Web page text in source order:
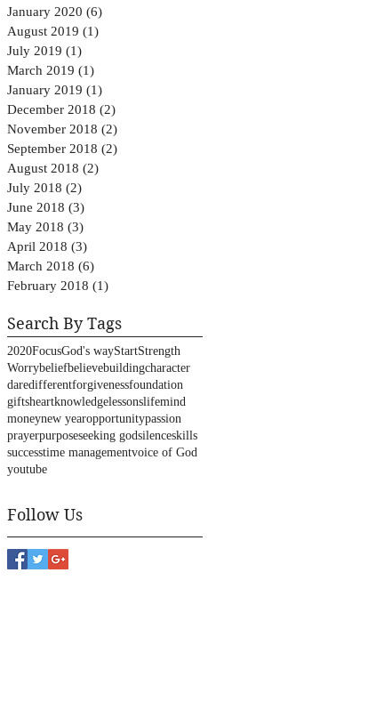
January 2020 (6)
August 2019 (1)
July 2019 (1)
March 2019 (1)
January 2019 (1)
December 2018 (2)
November 2018 (2)
September 2018 (2)
August 2018 (2)
July 2018 (2)
June 2018 (3)
May 2018 (3)
April 2018 (3)
March 2018 (6)
February 2018 (1)
Search By Tags
2020FocusGod's wayStartStrength
Worrybeliefbelievebuildingcharacter
daredifferentforgivenessfoundation
giftsheartknowledgelessonslifemind
moneynew yearopportunitypassion
prayerpurposeseeking godsilenceskills
successtime managementvoice of God
youtube
Follow Us